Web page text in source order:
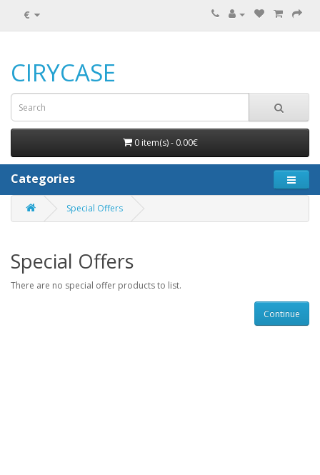
€
CIRYCASE
0 item(s) - 0.00€
Categories
Special Offers
Special Offers
There are no special offer products to list.
Continue